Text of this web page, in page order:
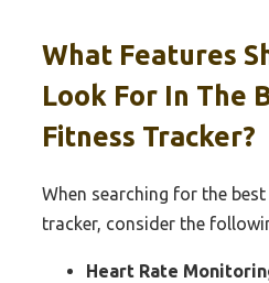
What Features
Look For In The
Fitness Tracker?
When searching for the
tracker, consider the
Heart Rate